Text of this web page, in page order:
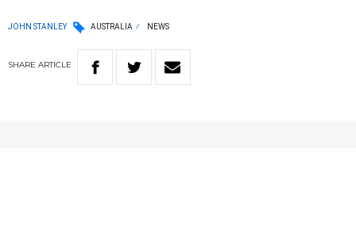
JOHN STANLEY AUSTRALIA NEWS
SHARE ARTICLE